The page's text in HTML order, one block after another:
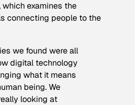
which examines the
connecting people to the
we found were all
digital technology
what it means
being. We
looking at